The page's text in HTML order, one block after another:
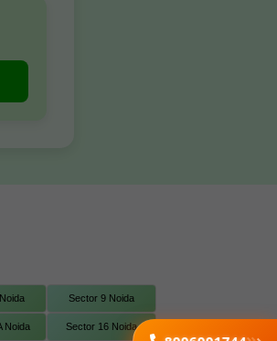
Sector 9 Noida
Noida Sector 16 Noida